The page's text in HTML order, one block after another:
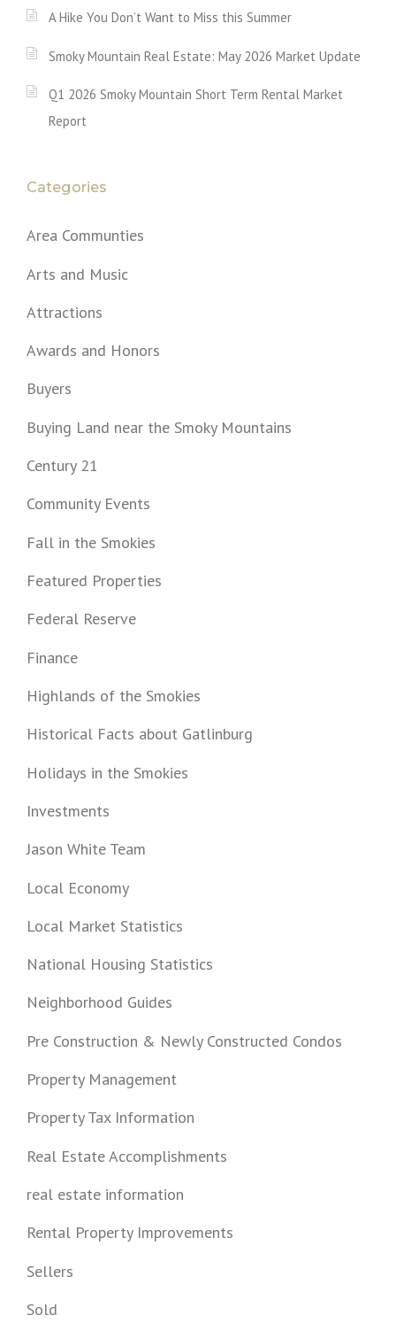
A Hike You Don’t Want to Miss this Summer
Smoky Mountain Real Estate: May 2026 Market Update
Q1 2026 Smoky Mountain Short Term Rental Market
Report
Categories
Area Communties
Arts and Music
Attractions
Awards and Honors
Buyers
Buying Land near the Smoky Mountains
Century 21
Community Events
Fall in the Smokies
Featured Properties
Federal Reserve
Finance
Highlands of the Smokies
Historical Facts about Gatlinburg
Holidays in the Smokies
Investments
Jason White Team
Local Economy
Local Market Statistics
National Housing Statistics
Neighborhood Guides
Pre Construction & Newly Constructed Condos
Property Management
Property Tax Information
Real Estate Accomplishments
real estate information
Rental Property Improvements
Sellers
Sold